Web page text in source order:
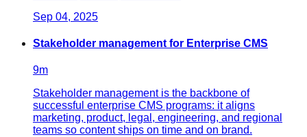
Sep 04, 2025
Stakeholder management for Enterprise CMS
9m
Stakeholder management is the backbone of
successful enterprise CMS programs: it aligns
marketing, product, legal, engineering, and regional
teams so content ships on time and on brand.